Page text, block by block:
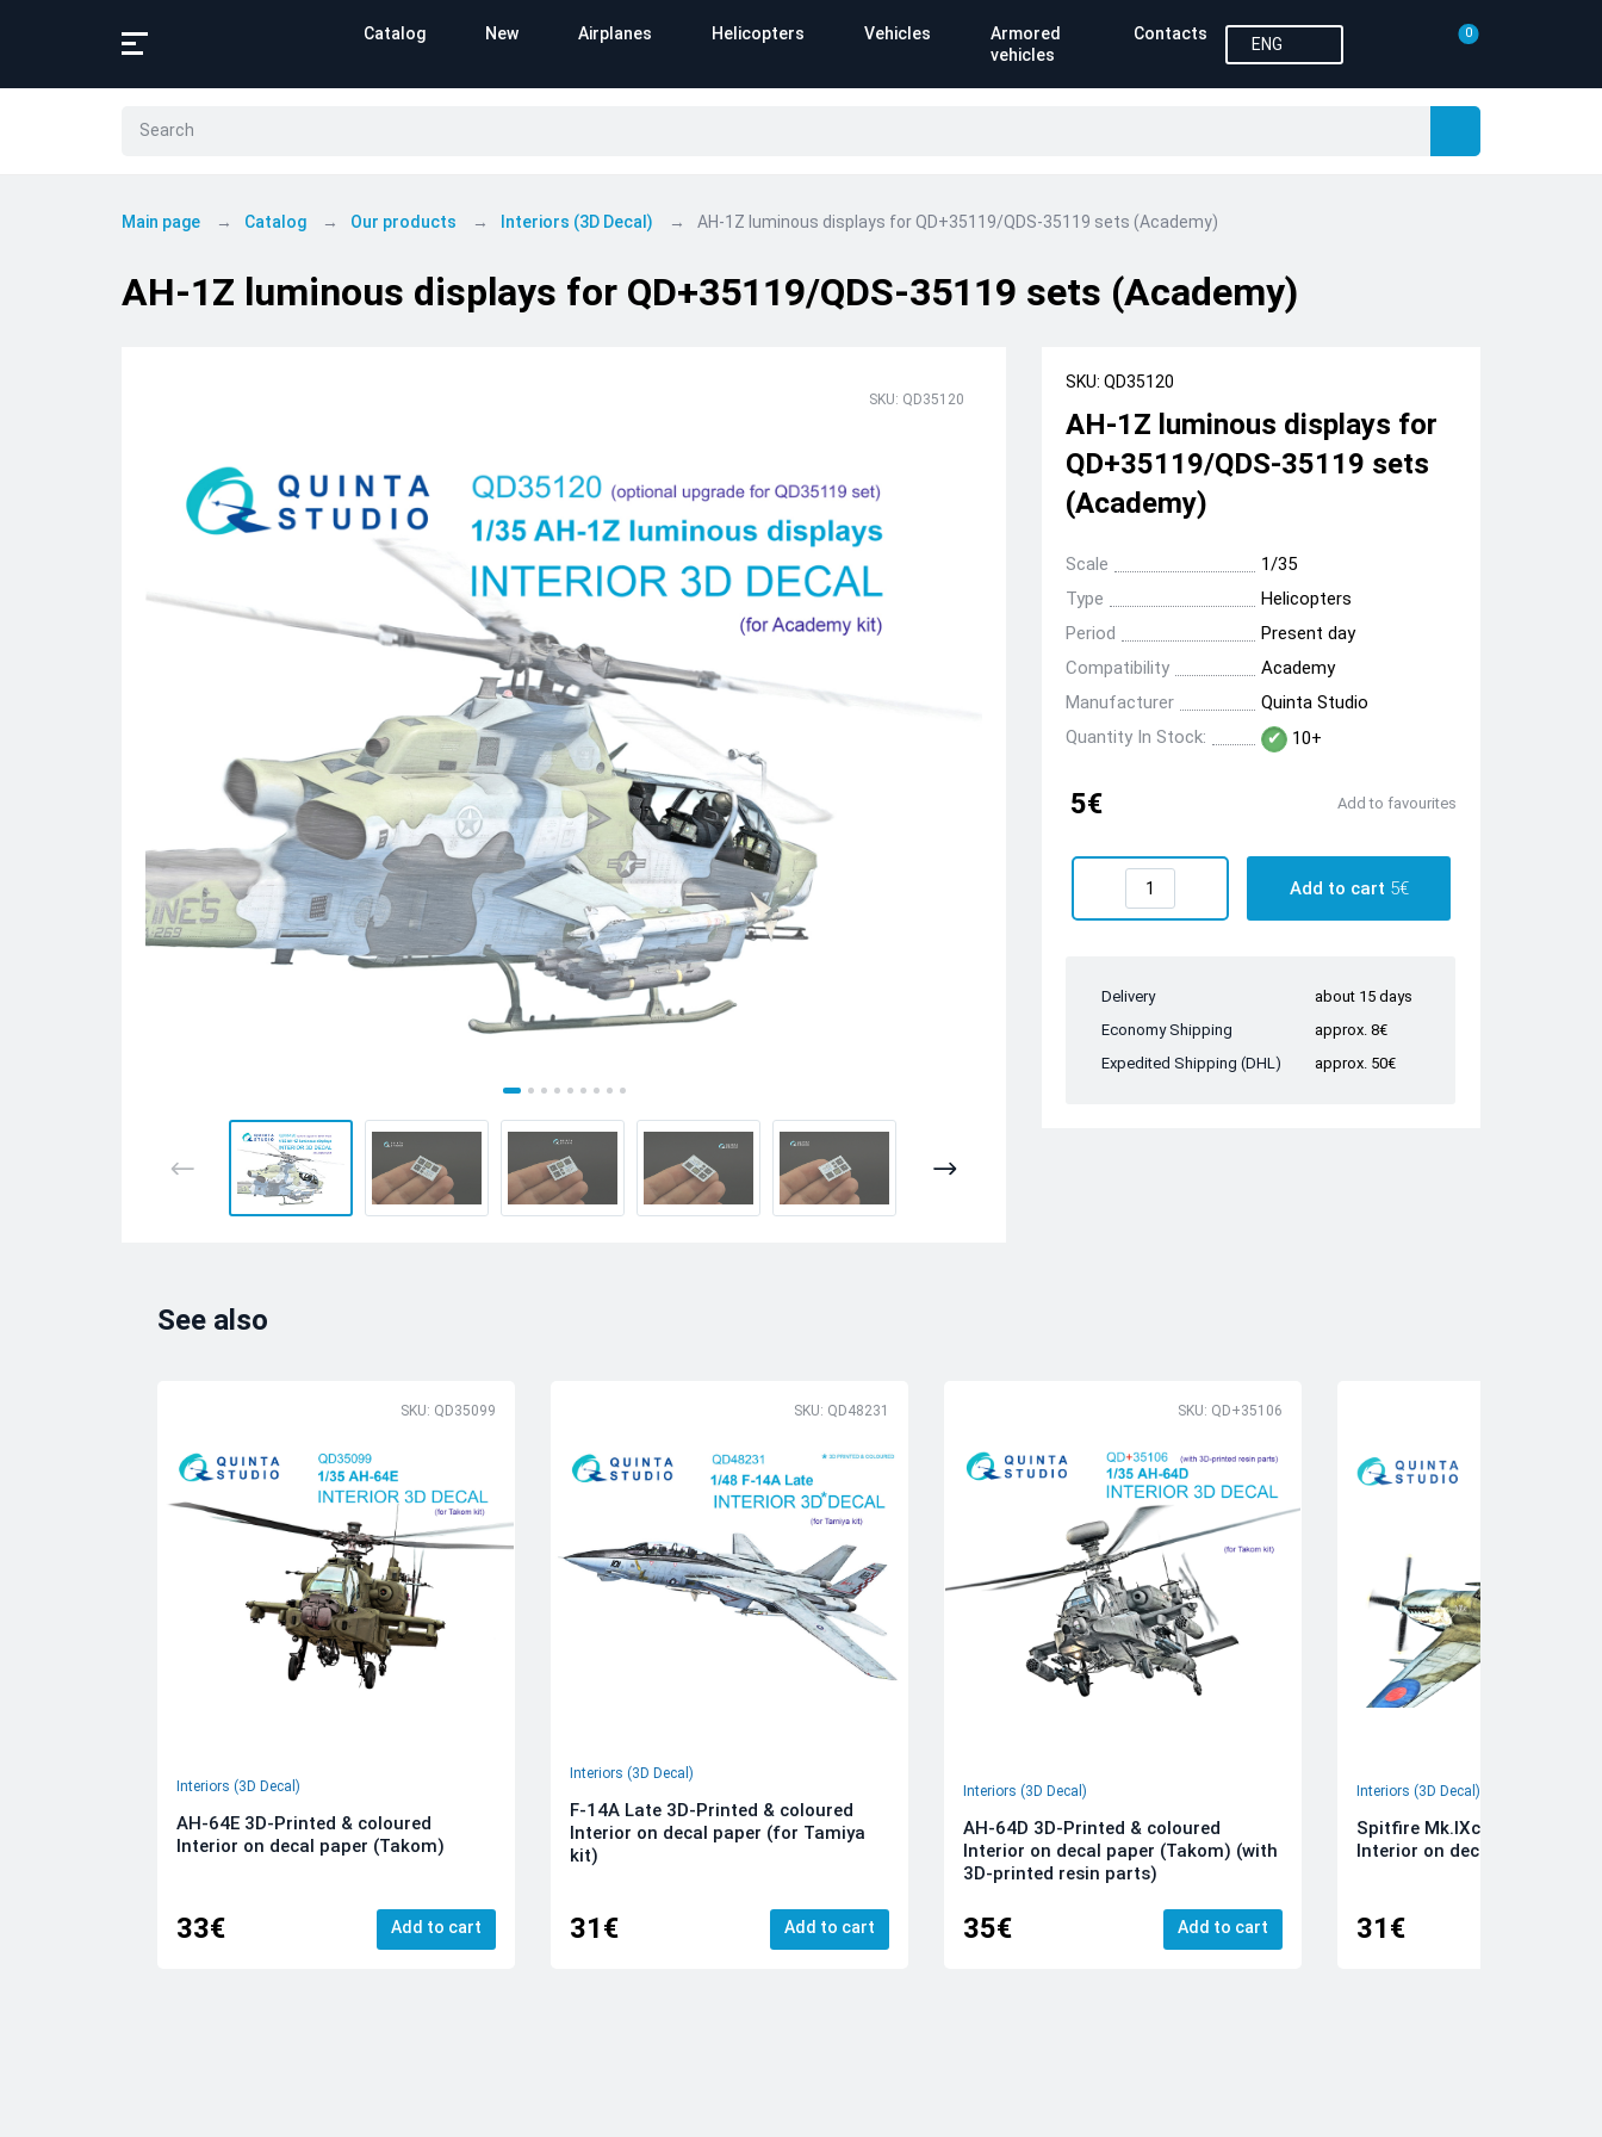
Catalog New Airplanes Helicopters Vehicles
Armored
vehicles
Contacts
ENG
0
Main page Catalog Our products Interiors (3D Decal) AH-1Z luminous displays for QD+35119/QDS-35119 sets (Academy)
AH-1Z luminous displays for QD+35119/QDS-35119 sets (Academy)
SKU: QD35120
SKU: QD35120
AH-1Z luminous displays for
QD+35119/QDS-35119 sets
(Academy)
Scale
1/35
Type
Helicopters
Period
Present day
Compatibility
Academy
Manufacturer
Quinta Studio
Quantity In Stock:
10+
5€ Add to favourites
Add to cart 5€
Delivery
about 15 days
Economy Shipping
approx. 8€
Expedited Shipping (DHL)
approx. 50€
See also
SKU: QD35099
Interiors (3D Decal)
AH-64E 3D-Printed & coloured
Interior on decal paper (Takom)
33€ Add to cart
SKU: QD48231
Interiors (3D Decal)
F-14A Late 3D-Printed & coloured
Interior on decal paper (for Tamiya
kit)
31€ Add to cart
SKU: QD+35106
Interiors (3D Decal)
AH-64D 3D-Printed & coloured
Interior on decal paper (Takom) (with
3D-printed resin parts)
35€ Add to cart
Interiors (3D Decal)
Spitfire Mk.IXc 3D-Printed &
Interior on decal paper
31€